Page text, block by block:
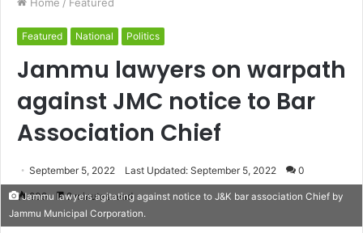
Home / Featured
Featured National Politics
Jammu lawyers on warpath
against JMC notice to Bar
Association Chief
September 5, 2022 Last Updated: September 5, 2022 0
209 2 minutes read
Jammu lawyers agitating against notice to J&K bar association Chief by
Jammu Municipal Corporation.